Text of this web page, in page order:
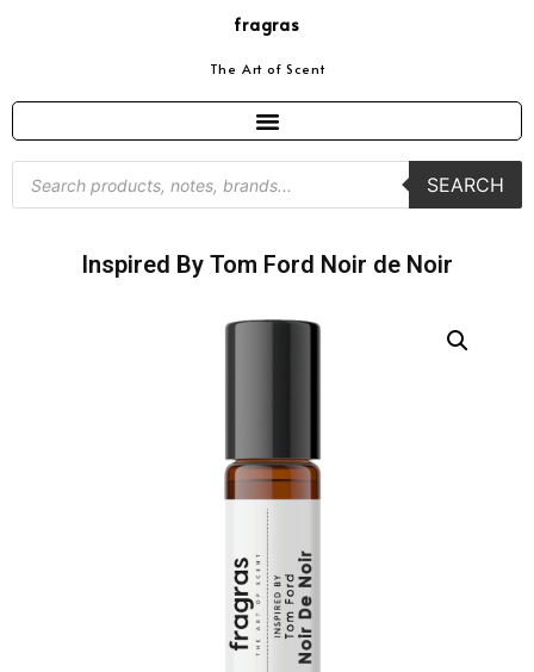
fragras
The Art of Scent
SEARCH
Inspired By Tom Ford Noir de Noir